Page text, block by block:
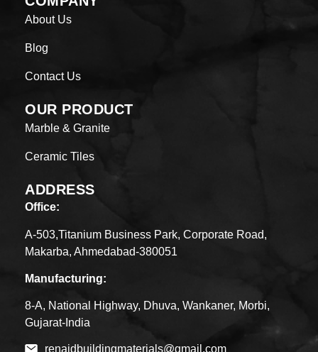
About Us
Blog
Contact Us
OUR PRODUCT
Marble & Granite
Ceramic Tiles
ADDRESS
Office:
A-503,Titanium Business Park, Corporate Road,
Makarba, Ahmedabad-380051
Manufacturing:
8-A, National Highway, Dhuva, Wankaner, Morbi,
Gujarat-India
renaidbuildingmaterials@gmail.com